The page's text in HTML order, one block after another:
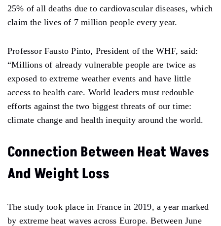
25% of all deaths due to cardiovascular diseases, which
claim the lives of 7 million people every year.
Professor Fausto Pinto, President of the WHF, said:
“Millions of already vulnerable people are twice as
exposed to extreme weather events and have little
access to health care. World leaders must redouble
efforts against the two biggest threats of our time:
climate change and health inequity around the world.
Connection Between Heat Waves
And Weight Loss
The study took place in France in 2019, a year marked
by extreme heat waves across Europe. Between June